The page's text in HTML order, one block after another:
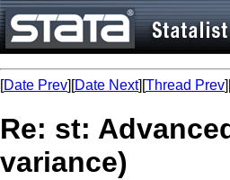
[Date Prev][Date Next][Thread Prev
Re: st:
variance)